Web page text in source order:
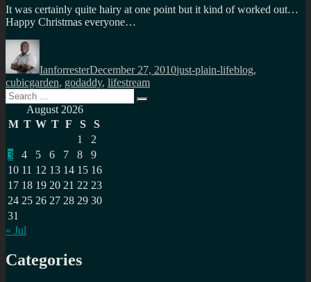
It was certainly quite hairy at one point but it kind of worked out…
Happy Christmas everyone…
Author
IanforresterDecember 27, 2010just-plain-lifeblog,
cubicgarden, godaddy, lifestream
Search
for:
Search
August 2026
M T W T F S
S
1
2
3
4 5 6 7 8
9
10 11 12 13 14 15 16
17 18 19 20 21 22 23
24 25 26 27 28 29 30
31
« Jul
Categories